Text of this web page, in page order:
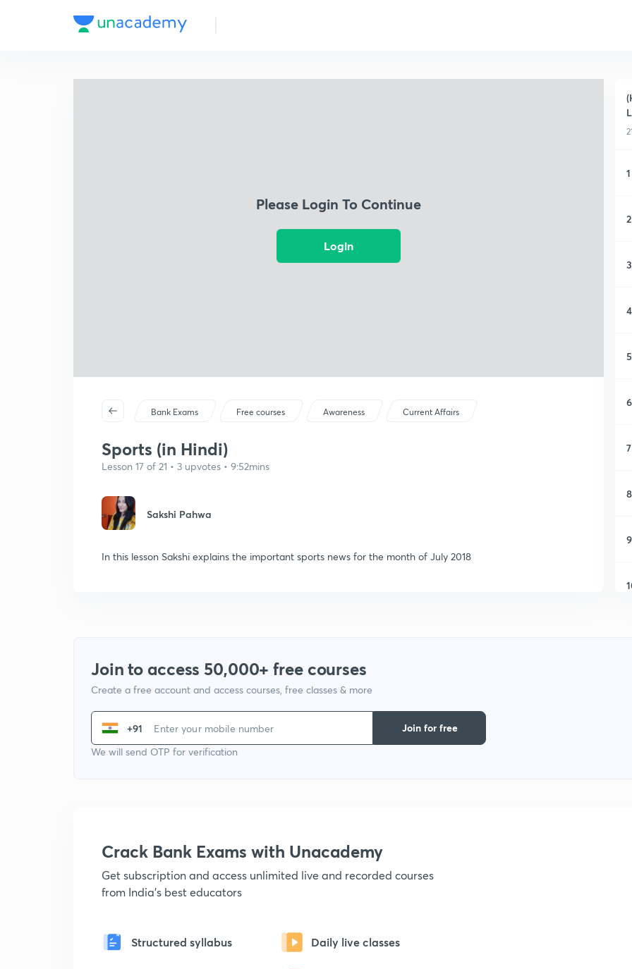
Please Login To Continue
Login
Bank Exams Free courses Awareness Current Affairs
Sports (in Hindi)
Lesson 17 of 21 • 3 upvotes • 9:52mins
Sakshi Pahwa
In this lesson Sakshi explains the important sports news for the month of July 2018
1
2
3
4
5
6
7
8
9
Join to access 50,000+ free courses
Create a free account and access courses, free classes & more
+91
We will send OTP for verification
Join for free
Crack Bank Exams with Unacademy
Get subscription and access unlimited live and recorded courses
from India's best educators
Structured syllabus Daily live classes